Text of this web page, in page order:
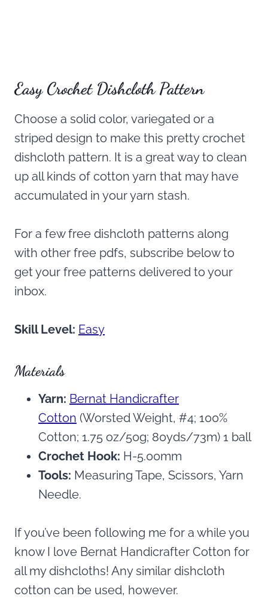
Easy Crochet Dishcloth Pattern
Choose a solid color, variegated or a
striped design to make this pretty crochet
dishcloth pattern. It is a great way to clean
up all kinds of cotton yarn that may have
accumulated in your yarn stash.
For a few free dishcloth patterns along
with other free pdfs, subscribe below to
get your free patterns delivered to your
inbox.
Skill Level: Easy
Materials
Yarn: Bernat Handicrafter
Cotton (Worsted Weight, #4; 100%
Cotton; 1.75 oz/50g; 80yds/73m) 1 ball
Crochet Hook: H-5.00mm
Tools: Measuring Tape, Scissors, Yarn
Needle.
If you’ve been following me for a while you
know I love Bernat Handicrafter Cotton for
all my dishcloths! Any similar dishcloth
cotton can be used, however.